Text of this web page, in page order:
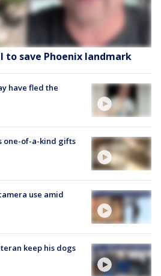
to save Phoenix landmark
have fled the
one-of-a-kind gifts
use amid
keep his dogs